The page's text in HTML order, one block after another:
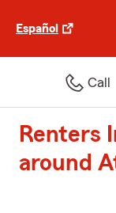
Español
Call
Renters
around